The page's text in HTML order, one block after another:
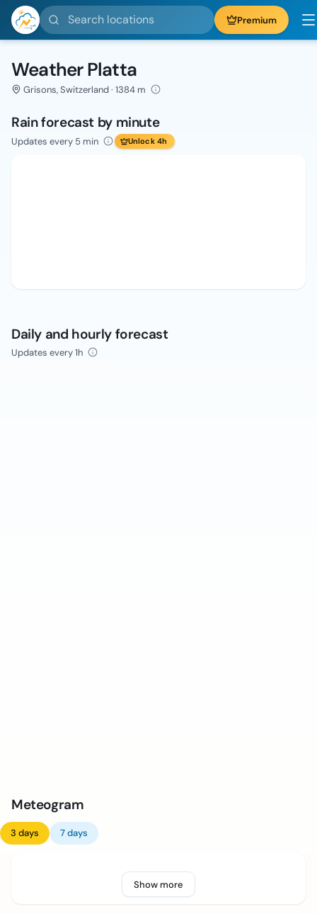
Search locations Premium
Weather Platta
Grisons, Switzerland · 1384 m
Rain forecast by minute
Updates every 5 min Unlock 4h
Daily and hourly forecast
Updates every 1h
Meteogram
3 days 7 days
Show more